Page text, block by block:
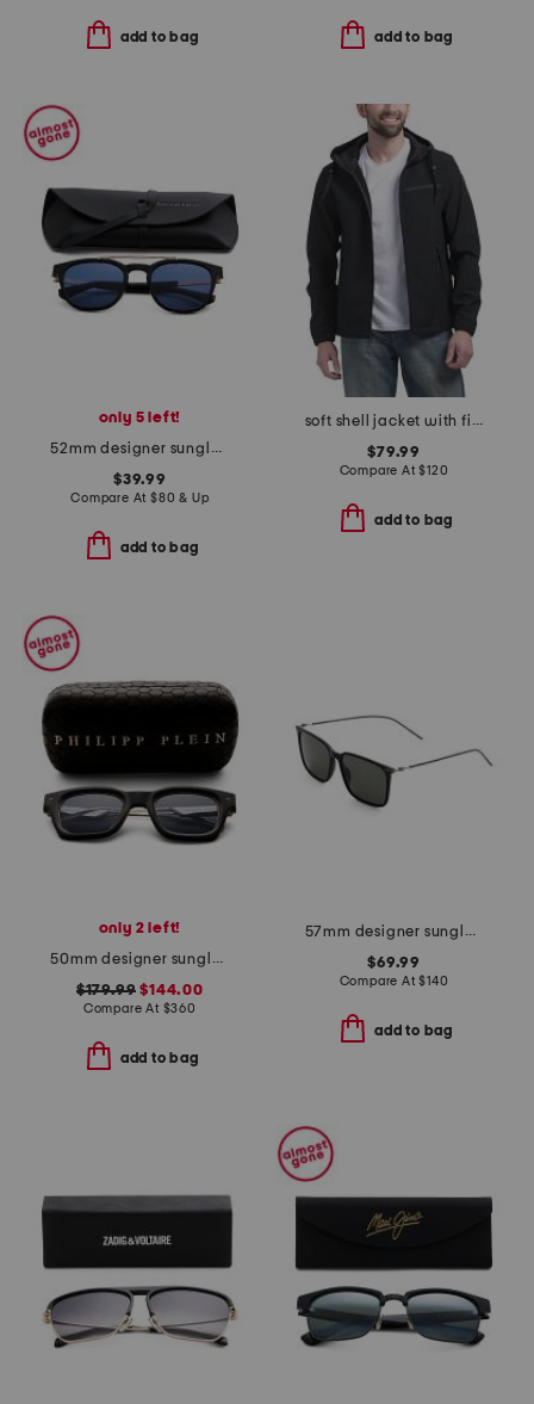
add to bag add to bag
only 5 left!
52mm designer sunglasses
$39.99
Compare At $80 & Up
add to bag
soft shell jacket with fixed hood
$79.99
Compare At$120
add to bag
only 2 left!
50mm designer sunglasses
$179.99 $144.00
Compare At $360
add to bag
57mm designer sunglasses
$69.99
Compare At$140
add to bag